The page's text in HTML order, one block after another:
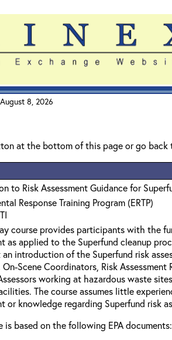
August 8, 2026
at the bottom of this page or go back
to Risk Assessment Guidance for
Response Training Program (ERTP)
course provides participants with the
as applied to the Superfund cleanup
introduction of the Superfund risk
On-Scene Coordinators, Risk
working at hazardous waste
The course assumes little
or knowledge regarding Superfund risk
is based on the following EPA documents: